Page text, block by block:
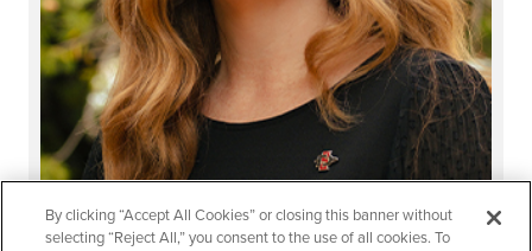
Laura Craig, Ed.D.
By clicking “Accept All Cookies” or closing this banner without
selecting “Reject All,” you consent to the use of all cookies. To